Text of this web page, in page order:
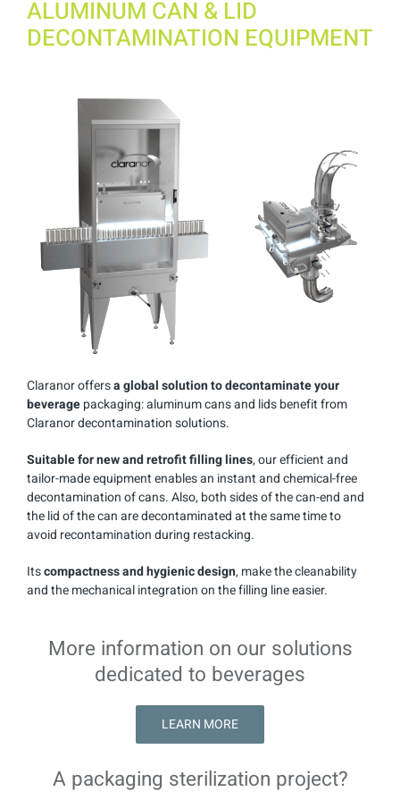
ALUMINUM CAN & LID
DECONTAMINATION EQUIPMENT
Claranor offersa global solution to decontaminate your
beveragepackaging: aluminum cans and lids benefit from
Claranor decontamination solutions.
Suitable for new and retrofit filling lines, our efficient and
tailor-made equipment enables an instant and chemical-free
decontamination of cans. Also, both sides of the can-end and
the lid of the can are decontaminated at the same time to
avoid recontamination during restacking.
Itscompactness and hygienic design, make the cleanability
and the mechanical integration on the filling line easier.
More information on our solutions
dedicated to beverages
LEARN MORE
A packaging sterilization project?